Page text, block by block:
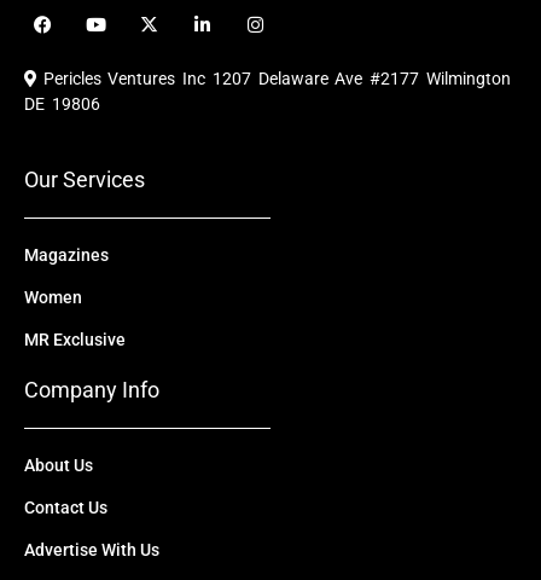
F
a
e
b
o
Y
o
u
b
X
-
i
i
e
I
n
t
a
Pericles Ventures Inc 1207 Delaware Ave #2177 Wilmington
DE 19806
Our Services
Magazines
Women
MR Exclusive
Company Info
About Us
Contact Us
Advertise With Us